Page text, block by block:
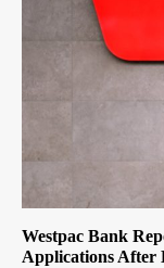
Westpac Bank
Applications After